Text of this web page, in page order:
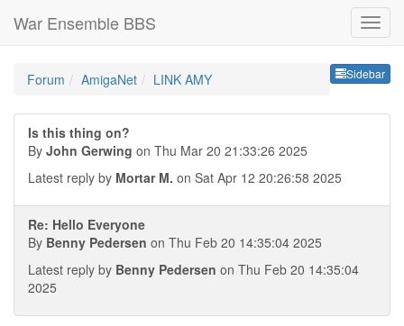
War Ensemble BBS
Sidebar
Forum AmigaNet LINK AMY
Is this thing on?
By John Gerwing on Thu Mar 20 21:33:26 2025
Latest reply by Mortar M. on Sat Apr 12 20:26:58 2025
Re: Hello Everyone
By Benny Pedersen on Thu Feb 20 14:35:04 2025
Latest reply by Benny Pedersen on Thu Feb 20 14:35:04
2025